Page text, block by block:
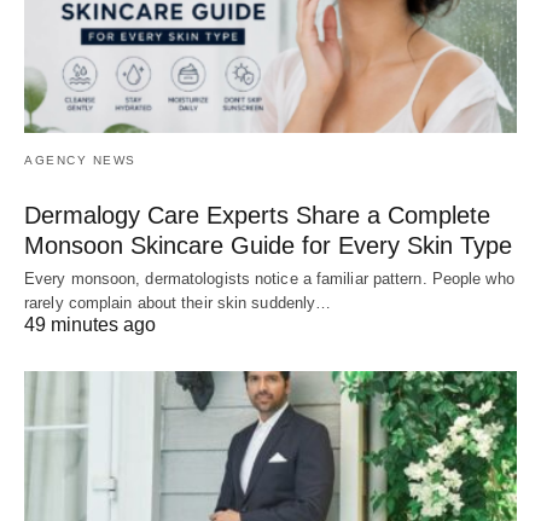
AGENCY NEWS
Dermalogy Care Experts Share a Complete
Monsoon Skincare Guide for Every Skin Type
Every monsoon, dermatologists notice a familiar pattern. People who
rarely complain about their skin suddenly…
49 minutes ago